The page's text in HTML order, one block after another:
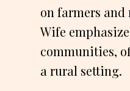
on farmers
Wife
communities,
a rural setting.